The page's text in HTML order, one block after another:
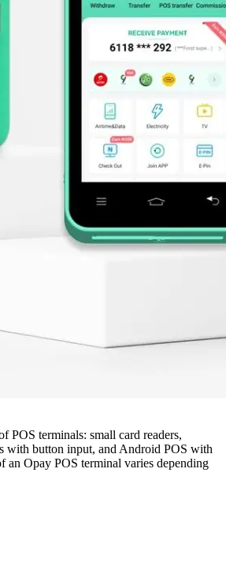
POS terminals: small card readers,
with button input, and Android POS with
an Opay POS terminal varies depending